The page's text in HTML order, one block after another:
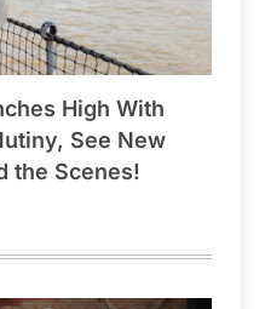
High With
See New
the Scenes!